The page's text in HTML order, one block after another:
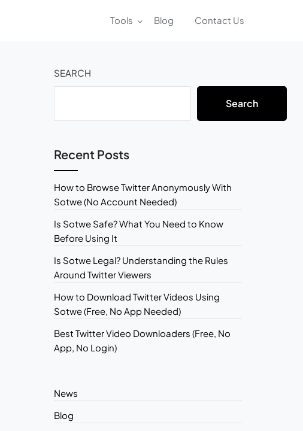
Tools Blog Contact Us
SEARCH
Search
Recent Posts
How to Browse Twitter Anonymously With
Sotwe (No Account Needed)
Is Sotwe Safe? What You Need to Know
Before Using It
Is Sotwe Legal? Understanding the Rules
Around Twitter Viewers
How to Download Twitter Videos Using
Sotwe (Free, No App Needed)
Best Twitter Video Downloaders (Free, No
App, No Login)
News
Blog